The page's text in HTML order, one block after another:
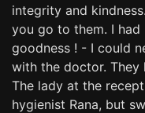
integrity and
you go to them. I
goodness ! - I could
with the doctor. They
The lady at the
hygienist Rana, but